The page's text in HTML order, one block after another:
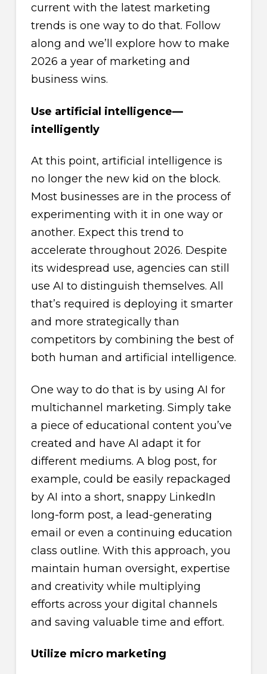
current with the latest marketing
trends is one way to do that. Follow
along and we’ll explore how to make
2026 a year of marketing and
business wins.
Use artificial intelligence—
intelligently
At this point, artificial intelligence is
no longer the new kid on the block.
Most businesses are in the process of
experimenting with it in one way or
another. Expect this trend to
accelerate throughout 2026. Despite
its widespread use, agencies can still
use AI to distinguish themselves. All
that’s required is deploying it smarter
and more strategically than
competitors by combining the best of
both human and artificial intelligence.
One way to do that is by using AI for
multichannel marketing. Simply take
a piece of educational content you’ve
created and have AI adapt it for
different mediums. A blog post, for
example, could be easily repackaged
by AI into a short, snappy LinkedIn
long-form post, a lead-generating
email or even a continuing education
class outline. With this approach, you
maintain human oversight, expertise
and creativity while multiplying
efforts across your digital channels
and saving valuable time and effort.
Utilize micro marketing